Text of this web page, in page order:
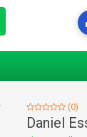
(0)
Daniel